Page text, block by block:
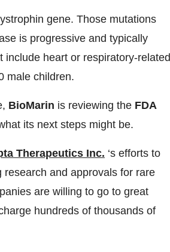
gene. Those mutations
is progressive and typically
heart or respiratory-related
male children.
BioMarin is reviewing the FDA
its next steps might be.
Therapeutics Inc. ‘s efforts to
and approvals for rare
are willing to go to great
hundreds of thousands of